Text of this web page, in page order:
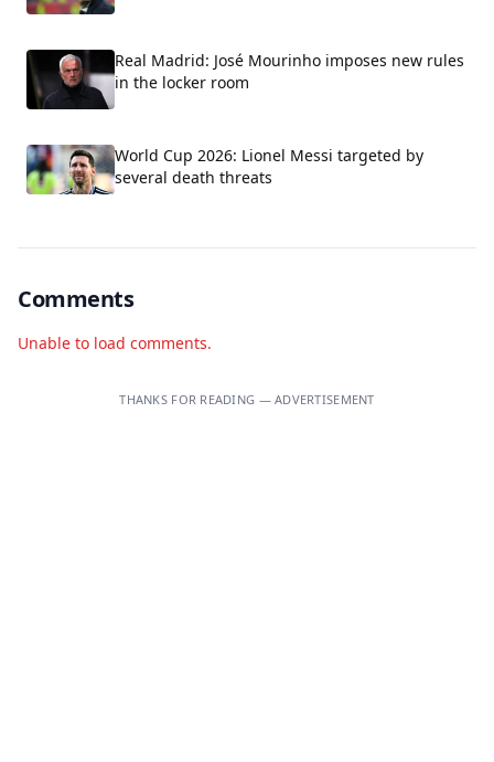
Real Madrid: José Mourinho imposes new rules
in the locker room
World Cup 2026: Lionel Messi targeted by
several death threats
Comments
Unable to load comments.
THANKS FOR READING — ADVERTISEMENT